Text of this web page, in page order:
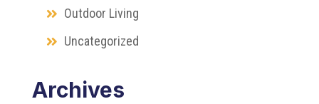
Outdoor Living
Uncategorized
Archives